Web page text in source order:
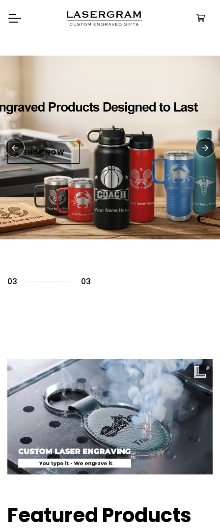
bottles built for every
Water
SHOP
01 03
Featured Products